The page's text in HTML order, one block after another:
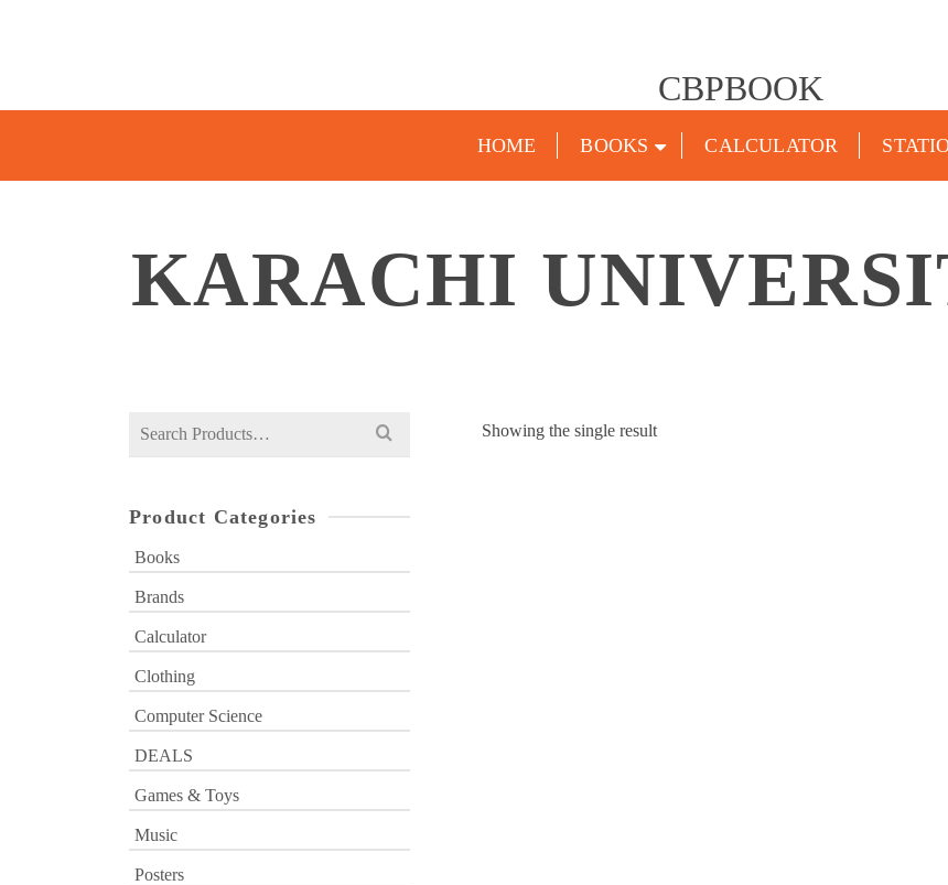
CBPBOOK
HOME BOOKS CALCULATOR
KARACHI
Showing the single result
Search
Product Categories
Books
Brands
Calculator
Clothing
Computer Science
DEALS
Games & Toys
Music
Posters